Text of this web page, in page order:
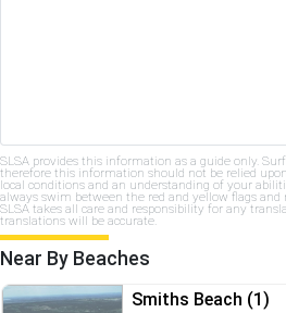
SLSA provides this information as a guide only.
therefore this information should not be relied
local conditions and an understanding of your
always swim between the red and yellow flags
SLSA takes all care and responsibility for any
translations will be accurate.
Near By Beaches
Smiths Beach (1)